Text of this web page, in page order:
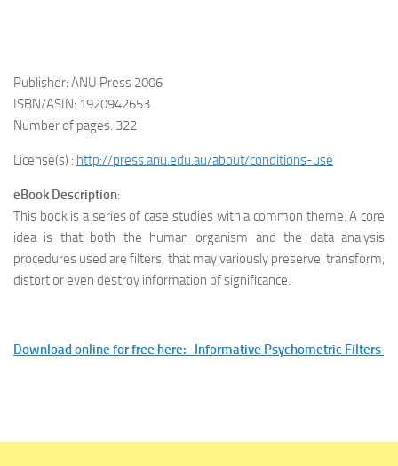
Publisher: ANU Press 2006
ISBN/ASIN: 1920942653
Number of pages: 322
License(s) : http://press.anu.edu.au/about/conditions-use
eBook Description:
This book is a series of case studies with a common theme. A core
idea is that both the human organism and the data analysis
procedures used are filters, that may variously preserve, transform,
distort or even destroy information of significance.
Download online for free here: Informative Psychometric Filters